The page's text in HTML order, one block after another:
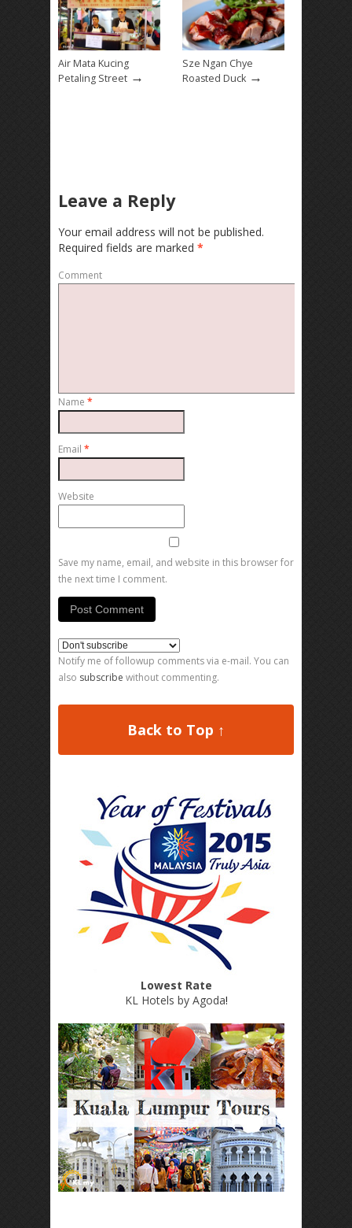
Air Mata Kucing
Petaling Street →
Sze Ngan Chye
Roasted Duck →
Leave a Reply
Your email address will not be published.
Required fields are marked *
Comment
Name *
Email *
Website
Save my name, email, and website in this browser for
the next time I comment.
Notify me of followup comments via e-mail. You can
also subscribe without commenting.
Back to Top ↑
Lowest Rate
KL Hotels by Agoda!